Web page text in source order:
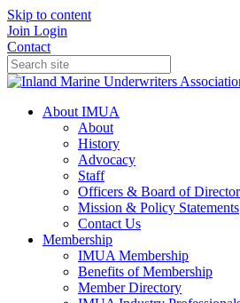
Skip to content
Join Login
Contact
About IMUA
About
History
Advocacy
Staff
Officers & Board of
Mission & Policy Statements
Contact Us
Membership
IMUA Membership
Benefits of Membership
Member Directory